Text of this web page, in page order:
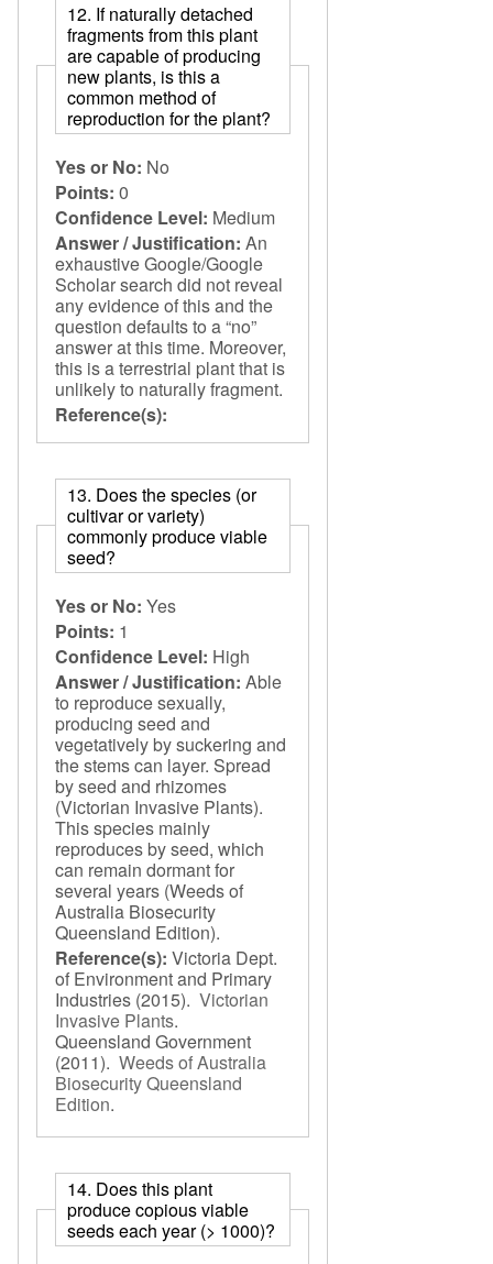
12. If naturally detached
fragments from this plant
are capable of producing
new plants, is this a
common method of
reproduction for the plant?
Yes or No: No
Points: 0
Confidence Level: Medium
Answer / Justification: An
exhaustive Google/Google
Scholar search did not reveal
any evidence of this and the
question defaults to a “no”
answer at this time. Moreover,
this is a terrestrial plant that is
unlikely to naturally fragment.
Reference(s):
13. Does the species (or
cultivar or variety)
commonly produce viable
seed?
Yes or No: Yes
Points: 1
Confidence Level: High
Answer / Justification: Able
to reproduce sexually,
producing seed and
vegetatively by suckering and
the stems can layer. Spread
by seed and rhizomes
(Victorian Invasive Plants).
This species mainly
reproduces by seed, which
can remain dormant for
several years (Weeds of
Australia Biosecurity
Queensland Edition).
Reference(s): Victoria Dept.
of Environment and Primary
Industries (2015). Victorian
Invasive Plants.
Queensland Government
(2011). Weeds of Australia
Biosecurity Queensland
Edition.
14. Does this plant
produce copious viable
seeds each year (> 1000)?